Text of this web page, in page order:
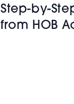
Step-by-
from HOB